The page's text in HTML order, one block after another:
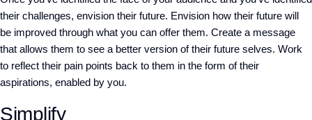
their challenges, envision their future. Envision how their future will
be improved through what you can offer them. Create a message
that allows them to see a better version of their future selves. Work
to reflect their pain points back to them in the form of their
aspirations, enabled by you.
Simplify